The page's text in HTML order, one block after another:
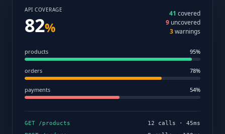
API COVERAGE
82%
41 covered
9 uncovered
3warnings
products 95%
orders 78%
payments 54%
GET /products
12 calls · 45ms